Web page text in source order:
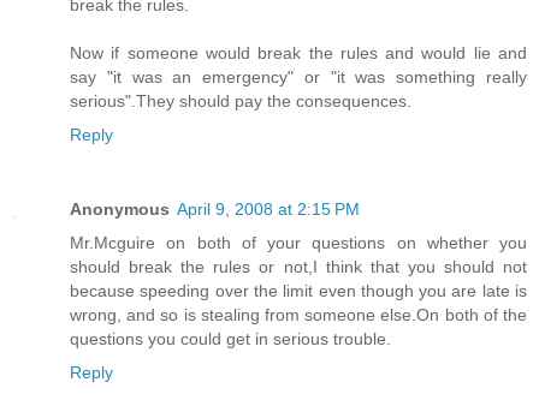
break the rules.
Now if someone would break the rules and would lie and
say "it was an emergency" or "it was something really
serious".They should pay the consequences.
Reply
Anonymous April 9, 2008 at 2:15 PM
Mr.Mcguire on both of your questions on whether you
should break the rules or not,I think that you should not
because speeding over the limit even though you are late is
wrong, and so is stealing from someone else.On both of the
questions you could get in serious trouble.
Reply